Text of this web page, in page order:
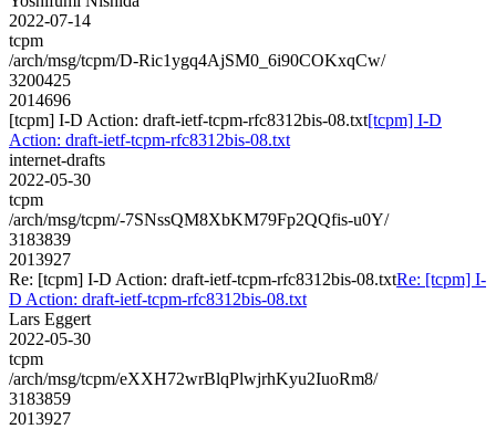
2022-07-14
tcpm
/arch/msg/tcpm/D-Ric1ygq4AjSM0_6i90COKxqCw/
3200425
2014696
[tcpm] I-D Action: draft-ietf-tcpm-rfc8312bis-08.txt[tcpm] I-D
Action: draft-ietf-tcpm-rfc8312bis-08.txt
internet-drafts
2022-05-30
tcpm
/arch/msg/tcpm/-7SNssQM8XbKM79Fp2QQfis-u0Y/
3183839
2013927
Re: [tcpm] I-D Action: draft-ietf-tcpm-rfc8312bis-08.txtRe: [tcpm] I-
D Action: draft-ietf-tcpm-rfc8312bis-08.txt
Lars Eggert
2022-05-30
tcpm
/arch/msg/tcpm/eXXH72wrBlqPlwjrhKyu2IuoRm8/
3183859
2013927